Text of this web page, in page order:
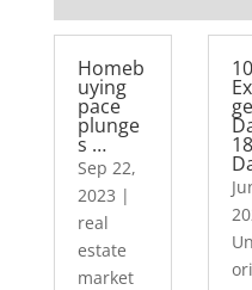
Homeb
uying
pace
plunge
s …
Sep 22,
2023 |
real
estate
market